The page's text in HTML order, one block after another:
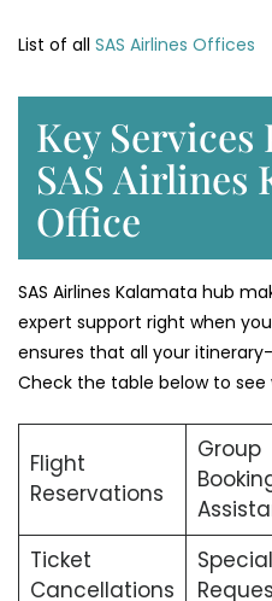
List of all SAS Airlines Offices
Key
SAS Airlines
Office
SAS Airlines Kalamata hub
expert support right when
ensures that all your
Check the table below to see
Flight
Reservations
Group
Ticket
Cancellations